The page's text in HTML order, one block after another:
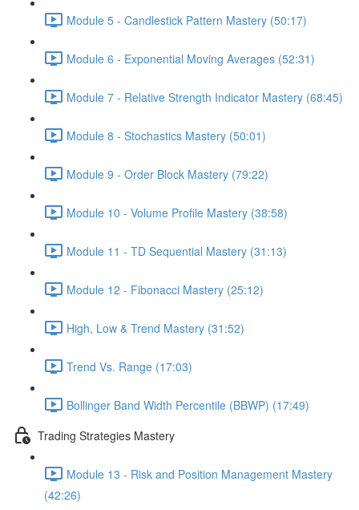
Module 5 - Candlestick Pattern Mastery (50:17)
Module 6 - Exponential Moving Averages (52:31)
Module 7 - Relative Strength Indicator Mastery (68:45)
Module 8 - Stochastics Mastery (50:01)
Module 9 - Order Block Mastery (79:22)
Module 10 - Volume Profile Mastery (38:58)
Module 11 - TD Sequential Mastery (31:13)
Module 12 - Fibonacci Mastery (25:12)
High, Low & Trend Mastery (31:52)
Trend Vs. Range (17:03)
Bollinger Band Width Percentile (BBWP) (17:49)
Trading Strategies Mastery
Module 13 - Risk and Position Management Mastery
(42:26)